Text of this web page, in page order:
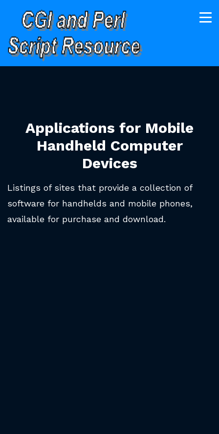
Applications for Mobile
Handheld Computer
Devices
Listings of sites that provide a collection of
software for handhelds and mobile phones,
available for purchase and download.